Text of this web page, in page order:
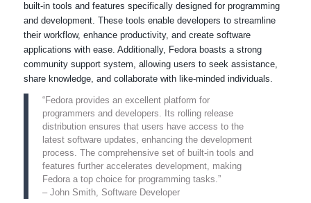
built-in tools and features specifically designed for programming
and development. These tools enable developers to streamline
their workflow, enhance productivity, and create software
applications with ease. Additionally, Fedora boasts a strong
community support system, allowing users to seek assistance,
share knowledge, and collaborate with like-minded individuals.
“Fedora provides an excellent platform for
programmers and developers. Its rolling release
distribution ensures that users have access to the
latest software updates, enhancing the development
process. The comprehensive set of built-in tools and
features further accelerates development, making
Fedora a top choice for programming tasks.”
– John Smith, Software Developer